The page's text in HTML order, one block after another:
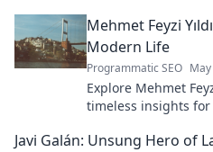
Mehmet Feyzi
Modern Life
Programmatic SEO
Explore Mehmet
timeless insights
Javi Galán: Unsung Hero of